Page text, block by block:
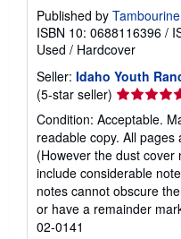
Published by Tambourine
ISBN 10: 0688116396 /
Used / Hardcover
Seller: Idaho Youth
(5-star seller) Seller
rating
5
out
of
5
stars
Condition: Acceptable.
readable copy. All
(However the dust cover
include considerable
notes cannot obscure
or have a remainder
02-0141